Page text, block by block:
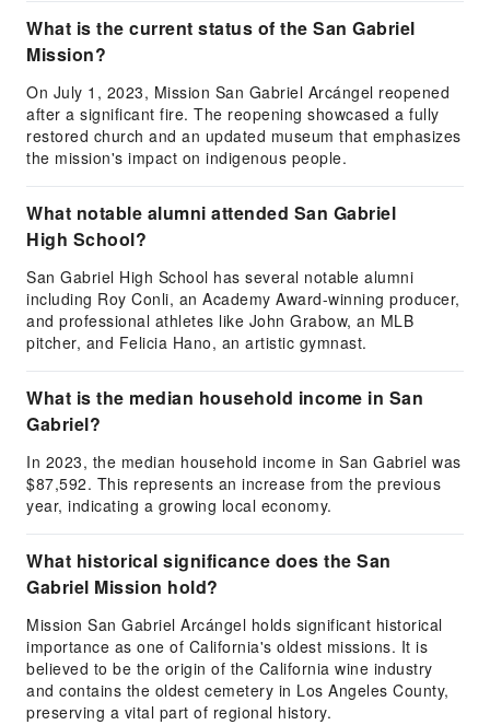
What is the current status of the San Gabriel
Mission?
On July 1, 2023, Mission San Gabriel Arcángel reopened
after a significant fire. The reopening showcased a fully
restored church and an updated museum that emphasizes
the mission's impact on indigenous people.
What notable alumni attended San Gabriel
High School?
San Gabriel High School has several notable alumni
including Roy Conli, an Academy Award-winning producer,
and professional athletes like John Grabow, an MLB
pitcher, and Felicia Hano, an artistic gymnast.
What is the median household income in San
Gabriel?
In 2023, the median household income in San Gabriel was
$87,592. This represents an increase from the previous
year, indicating a growing local economy.
What historical significance does the San
Gabriel Mission hold?
Mission San Gabriel Arcángel holds significant historical
importance as one of California's oldest missions. It is
believed to be the origin of the California wine industry
and contains the oldest cemetery in Los Angeles County,
preserving a vital part of regional history.